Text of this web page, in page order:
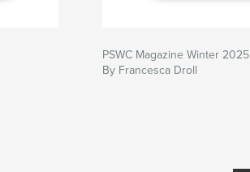
PSWC Magazine Winter 2025
By Francesca Droll